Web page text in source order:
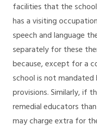
facilities that the
has a visiting
speech and language
separately for these
because, except for a
school is not mandated
provisions. Similarly, if
remedial educators
may charge extra for